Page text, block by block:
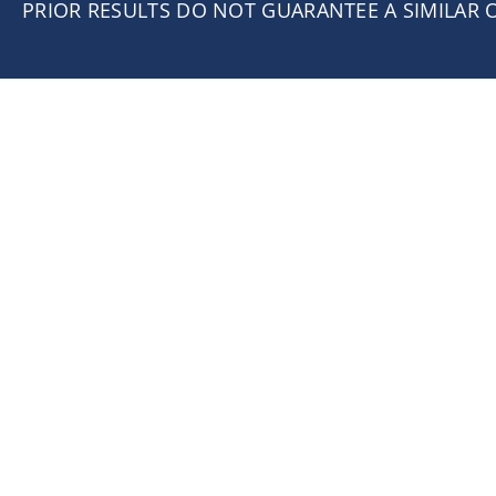
PRIOR RESULTS DO NOT GUARANTEE A SIMILAR